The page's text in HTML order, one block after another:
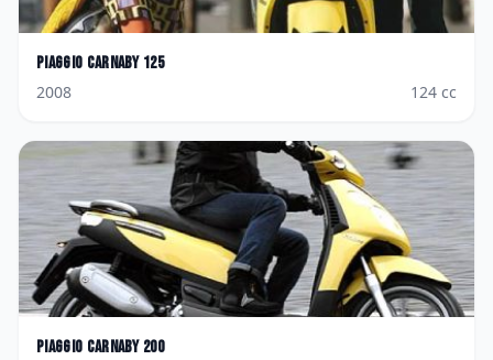
Piaggio Carnaby 125
2008
124 cc
Piaggio Carnaby 200